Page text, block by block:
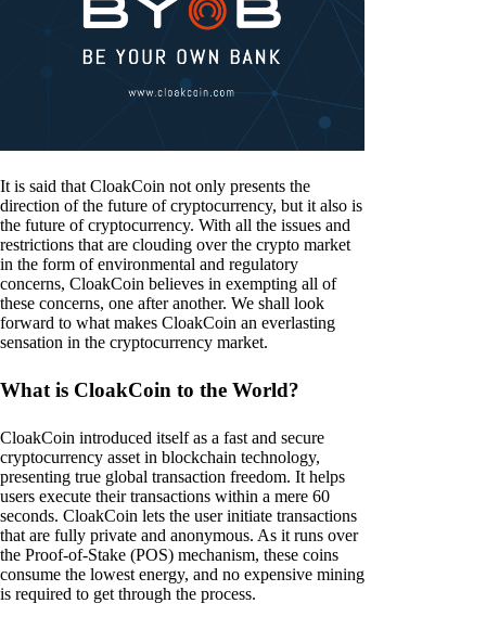
It is said that CloakCoin not only presents the
direction of the future of cryptocurrency, but it also is
the future of cryptocurrency. With all the issues and
restrictions that are clouding over the crypto market
in the form of environmental and regulatory
concerns, CloakCoin believes in exempting all of
these concerns, one after another. We shall look
forward to what makes CloakCoin an everlasting
sensation in the cryptocurrency market.
What is CloakCoin to the World?
CloakCoin introduced itself as a fast and secure
cryptocurrency asset in blockchain technology,
presenting true global transaction freedom. It helps
users execute their transactions within a mere 60
seconds. CloakCoin lets the user initiate transactions
that are fully private and anonymous. As it runs over
the Proof-of-Stake (POS) mechanism, these coins
consume the lowest energy, and no expensive mining
is required to get through the process.